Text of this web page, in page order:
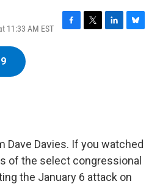
11:33 AM EST
F
T
L
B
Dave Davies. If you watched
of the select congressional
the January 6 attack on